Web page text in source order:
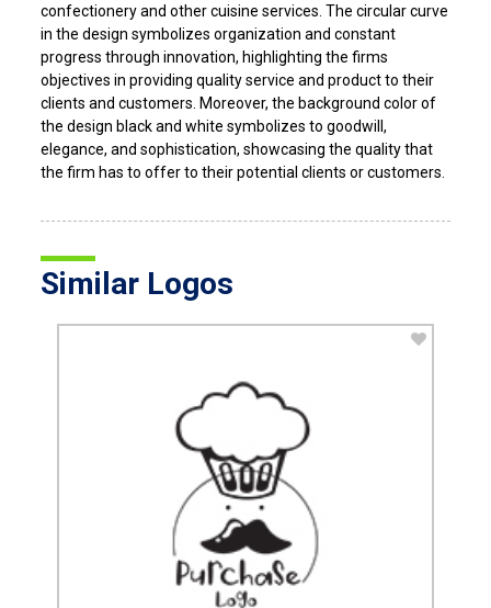
confectionery and other cuisine services. The circular curve
in the design symbolizes organization and constant
progress through innovation, highlighting the firms
objectives in providing quality service and product to their
clients and customers. Moreover, the background color of
the design black and white symbolizes to goodwill,
elegance, and sophistication, showcasing the quality that
the firm has to offer to their potential clients or customers.
Similar Logos